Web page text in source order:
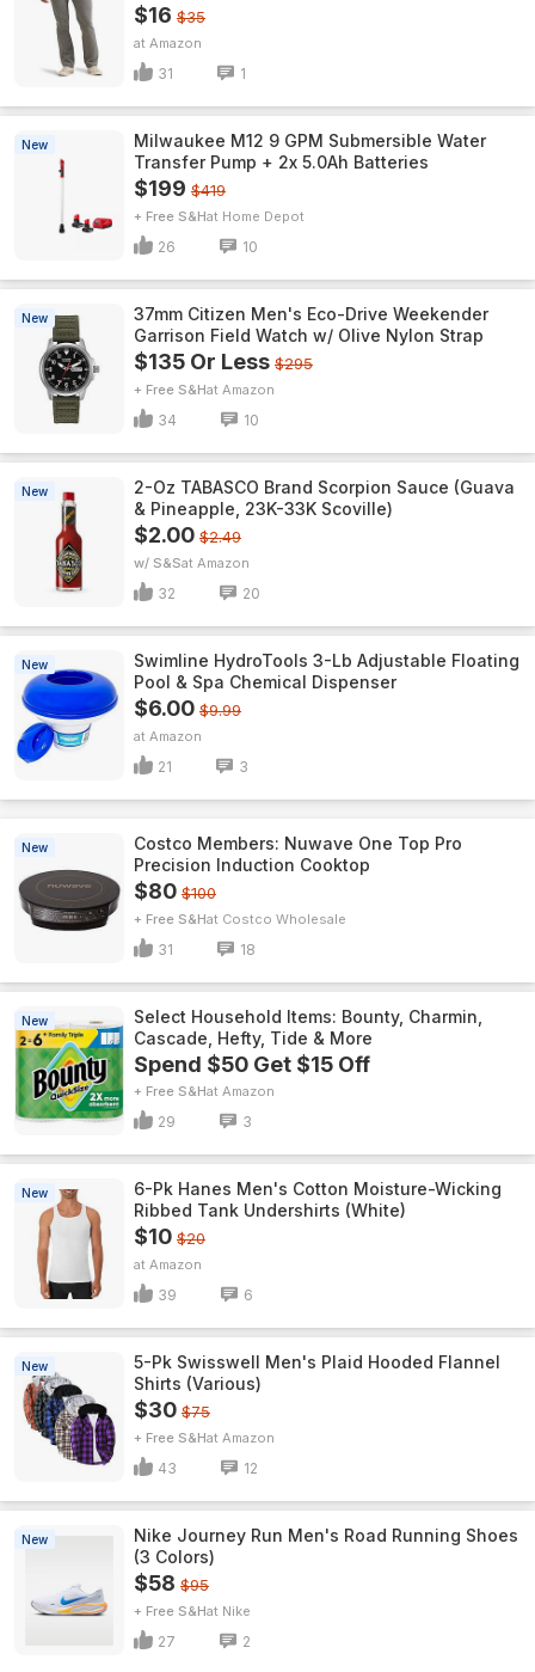
$16 $35
Amazon
31 1
New
Milwaukee M12 9 GPM Submersible Water
Transfer Pump + 2x 5.0Ah Batteries
$199 $419
+ Free S&H Home Depot
26 10
New
37mm Citizen Men's Eco-Drive Weekender
Garrison Field Watch w/ Olive Nylon Strap
$135 Or Less $295
+ Free S&H Amazon
34 10
New
2-Oz TABASCO Brand Scorpion Sauce (Guava
& Pineapple, 23K-33K Scoville)
$2.00 $2.49
w/ S&S Amazon
32 20
New
Swimline HydroTools 3-Lb Adjustable Floating
Pool & Spa Chemical Dispenser
$6.00 $9.99
Amazon
21 3
New
Costco Members: Nuwave One Top Pro
Precision Induction Cooktop
$80 $100
+ Free S&H Costco Wholesale
31 18
New
Select Household Items: Bounty, Charmin,
Cascade, Hefty, Tide & More
Spend $50 Get $15 Off
+ Free S&H Amazon
29 3
New
6-Pk Hanes Men's Cotton Moisture-Wicking
Ribbed Tank Undershirts (White)
$10 $20
Amazon
39 6
New
5-Pk Swisswell Men's Plaid Hooded Flannel
Shirts (Various)
$30 $75
+ Free S&H Amazon
43 12
New
Nike Journey Run Men's Road Running Shoes
(3 Colors)
$58 $95
+ Free S&H Nike
27 2